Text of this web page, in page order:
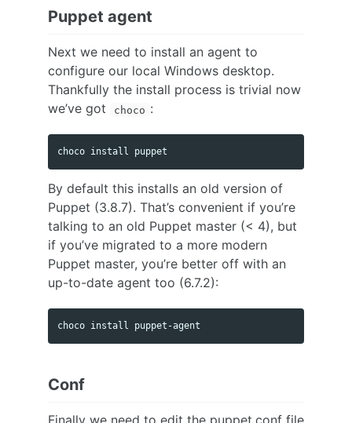
Puppet agent
Next we need to install an agent to
configure our local Windows desktop.
Thankfully the install process is trivial now
we’ve got
choco :
By default this installs an old version of
Puppet (3.8.7). That’s convenient if you’re
talking to an old Puppet master (< 4), but
if you’ve migrated to a more modern
Puppet master, you’re better off with an
up-to-date agent too (6.7.2):
Conf
Finally we need to edit the puppet.conf file